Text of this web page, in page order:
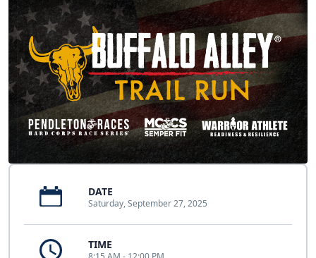
DATE
Saturday, September 27, 2025
TIME